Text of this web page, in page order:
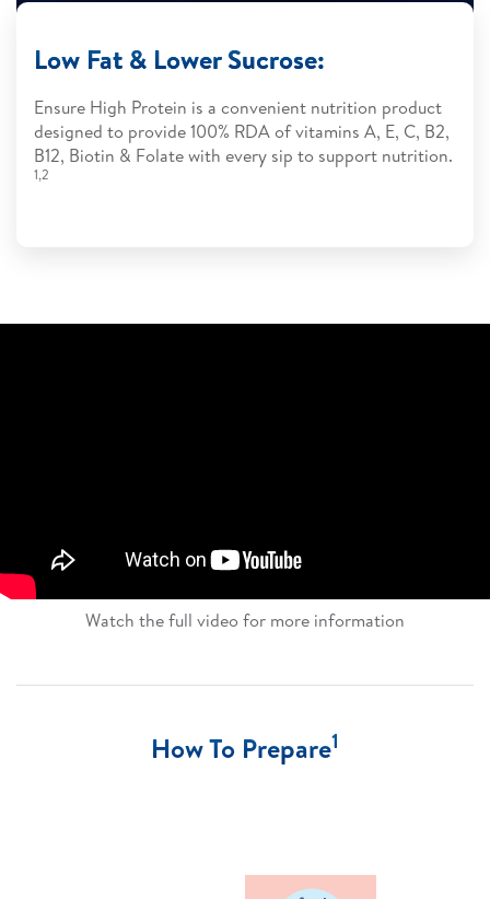
Low Fat & Lower Sucrose:
Ensure High Protein is a convenient nutrition product
designed to provide 100% RDA of vitamins A, E, C, B2,
B12, Biotin & Folate with every sip to support nutrition.
1,2
Watch the full video for more information​
How To Prepare1